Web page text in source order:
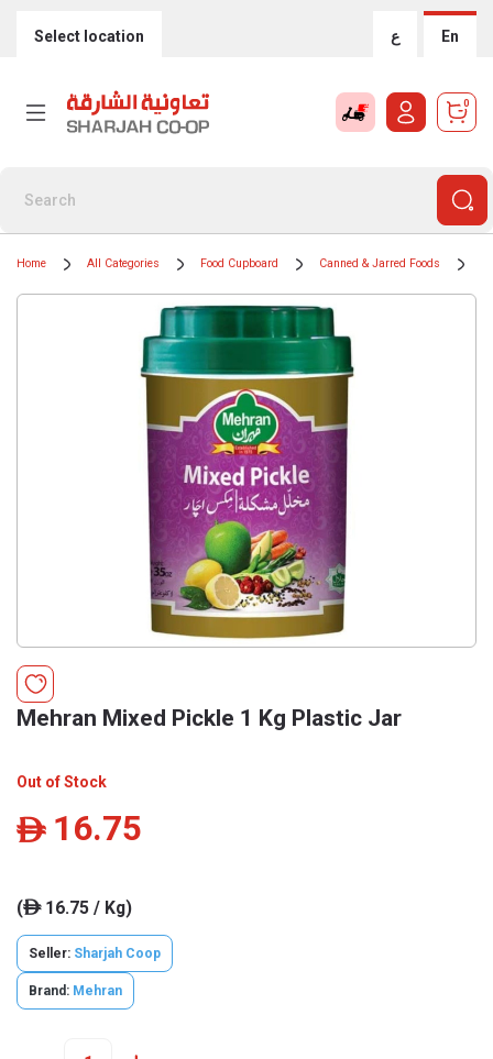
Select location ع En
0
Home All Categories Food Cupboard Canned & Jarred Foods
Mehran Mixed Pickle 1 Kg Plastic Jar
Out of Stock
ê 16.75
(ê16.75 / Kg)
Seller: Sharjah Coop
Brand: Mehran